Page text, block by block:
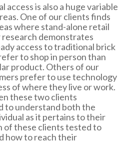
access is also a huge variable
One of our clients finds
where stand-alone retail
demonstrates
access to traditional brick
to shop in person than
product. Others of our
prefer to use technology
of where they live or work.
these two clients
to understand both the
as it pertains to their
of these clients tested to
how to reach their